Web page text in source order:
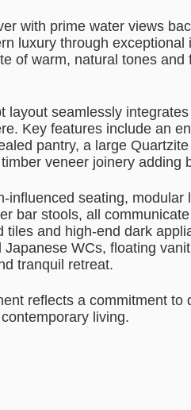
with prime water views
luxury through
of warm, natural tones
layout seamlessly
Key features include an
pantry, a large
veneer joinery adding
influenced seating,
bar stools, all
tiles and high-end dark
Japanese WCs, floating
tranquil retreat.
reflects a commitment
living.